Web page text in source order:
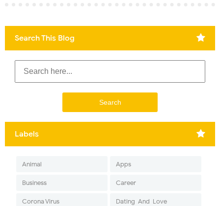
Search This Blog
Labels
Animal Apps
Business Career
Corona Virus Dating-And-Love